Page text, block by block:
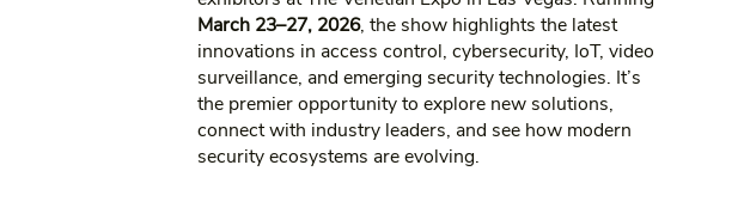
March 23–27, 2026, the show highlights the latest
innovations in access control, cybersecurity, IoT, video
surveillance, and emerging security technologies. It’s
the premier opportunity to explore new solutions,
connect with industry leaders, and see how modern
security ecosystems are evolving.